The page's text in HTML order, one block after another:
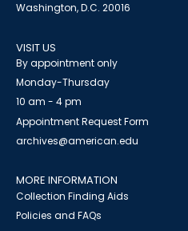
Washington, D.C. 20016
VISIT US
By appointment only
Monday-Thursday
10 am - 4 pm
Appointment Request Form
archives@american.edu
MORE INFORMATION
Collection Finding Aids
Policies and FAQs